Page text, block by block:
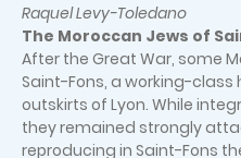
Raquel Levy-Toledano
The Moroccan Jews of
After the Great War, some
Saint-Fons, a working-
outskirts of Lyon. While
they remained strongly
reproducing in Saint-Fons